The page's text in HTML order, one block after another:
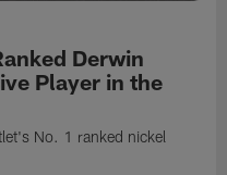
Derwin
Player in the
No. 1 ranked nickel